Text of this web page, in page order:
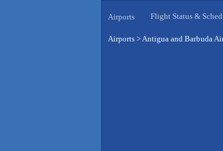
Airports Flight Status &
Airports >Antigua and Barbuda